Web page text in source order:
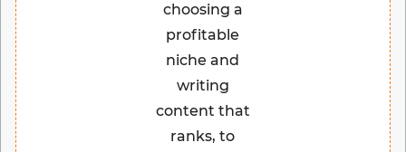
choosing a
profitable
niche and
writing
content that
ranks, to